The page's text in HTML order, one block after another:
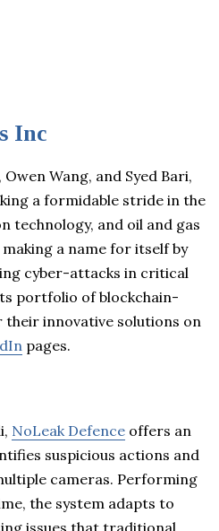
Inc
Wang, and Syed Bari,
a formidable stride in the
technology, and oil and gas
a name for itself by
cyber-attacks in critical
portfolio of blockchain-
their innovative solutions on
pages.
NoLeak Defence offers an
suspicious actions and
cameras. Performing
the system adapts to
issues that traditional